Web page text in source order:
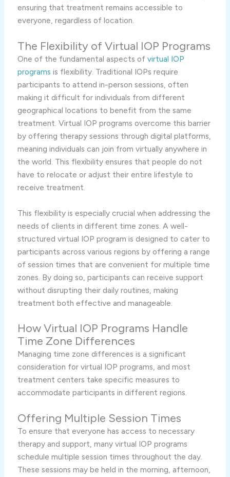
ensuring that treatment remains accessible to
everyone, regardless of location.
The Flexibility of Virtual IOP Programs
One of the fundamental aspects of virtual IOP
programs is flexibility. Traditional IOPs require
participants to attend in-person sessions, often
making it difficult for individuals from different
geographical locations to benefit from the same
treatment. Virtual IOP programs overcome this barrier
by offering therapy sessions through digital platforms,
meaning individuals can join from virtually anywhere in
the world. This flexibility ensures that people do not
have to relocate or adjust their entire lifestyle to
receive treatment.
This flexibility is especially crucial when addressing the
needs of clients in different time zones. A well-
structured virtual IOP program is designed to cater to
participants across various regions by offering a range
of session times that are convenient for multiple time
zones. By doing so, participants can receive support
without disrupting their daily routines, making
treatment both effective and manageable.
How Virtual IOP Programs Handle
Time Zone Differences
Managing time zone differences is a significant
consideration for virtual IOP programs, and most
treatment centers take specific measures to
accommodate participants in different regions.
Offering Multiple Session Times
To ensure that everyone has access to necessary
therapy and support, many virtual IOP programs
schedule multiple session times throughout the day.
These sessions may be held in the morning, afternoon,